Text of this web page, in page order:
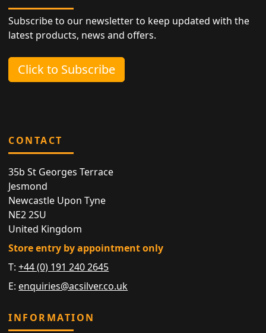
Subscribe to our newsletter to keep updated with the
latest products, news and offers.
Click to Subscribe
CONTACT
35b St Georges Terrace
Jesmond
Newcastle Upon Tyne
NE2 2SU
United Kingdom
Store entry by appointment only
T:+44 (0) 191 240 2645
E: enquiries@acsilver.co.uk
INFORMATION